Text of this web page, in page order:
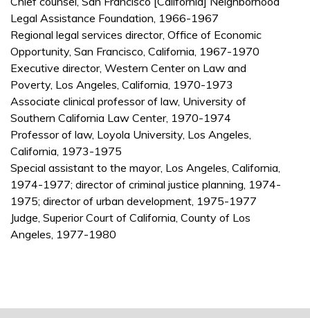
Legal Assistance Foundation, 1966-1967
Regional legal services director, Office of Economic
Opportunity, San Francisco, California, 1967-1970
Executive director, Western Center on Law and
Poverty, Los Angeles, California, 1970-1973
Associate clinical professor of law, University of
Southern California Law Center, 1970-1974
Professor of law, Loyola University, Los Angeles,
California, 1973-1975
Special assistant to the mayor, Los Angeles, California,
1974-1977; director of criminal justice planning, 1974-
1975; director of urban development, 1975-1977
Judge, Superior Court of California, County of Los
Angeles, 1977-1980